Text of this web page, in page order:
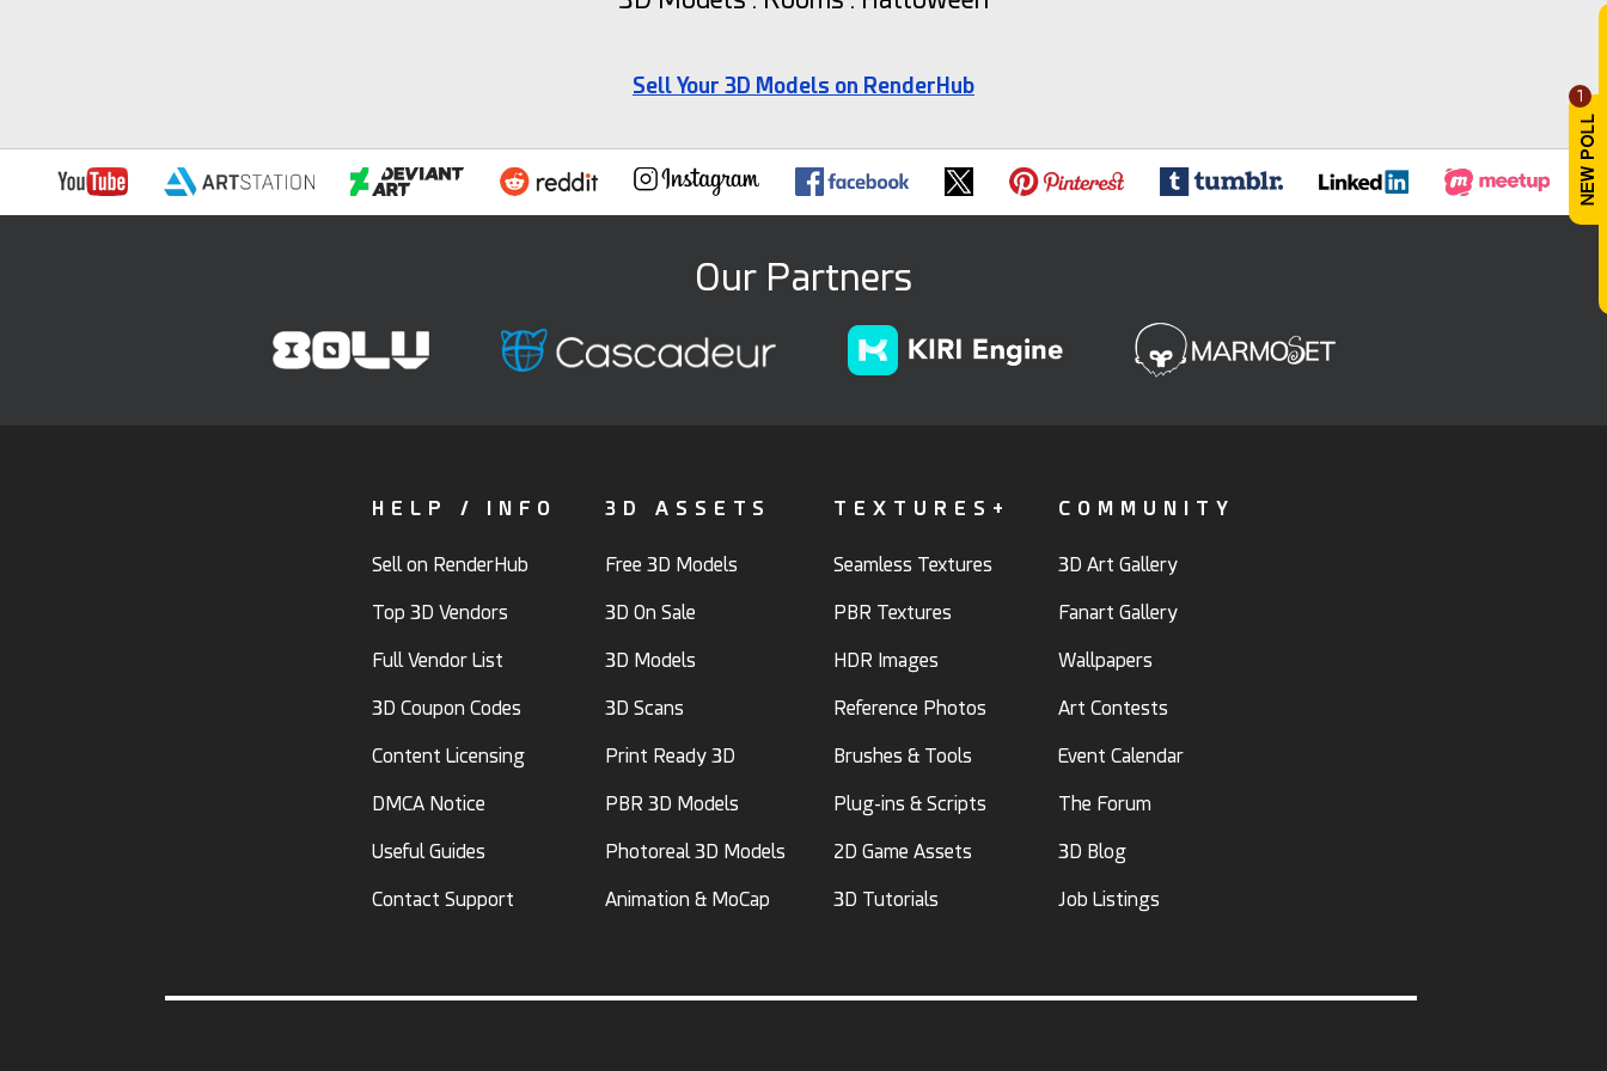
1
Sell Your 3D Models on RenderHub
Our Partners
HELP / INFO
Sell on RenderHub
Top 3D Vendors
Full Vendor List
3D Coupon Codes
Content Licensing
DMCA Notice
Useful Guides
Contact Support
3D ASSETS
Free 3D Models
3D On Sale
3D Models
3D Scans
Print Ready 3D
PBR 3D Models
Photoreal 3D Models
Animation & MoCap
TEXTURES+
Seamless Textures
PBR Textures
HDR Images
Reference Photos
Brushes & Tools
Plug-ins & Scripts
2D Game Assets
3D Tutorials
COMMUNITY
3D Art Gallery
Fanart Gallery
Wallpapers
Art Contests
Event Calendar
The Forum
3D Blog
Job Listings